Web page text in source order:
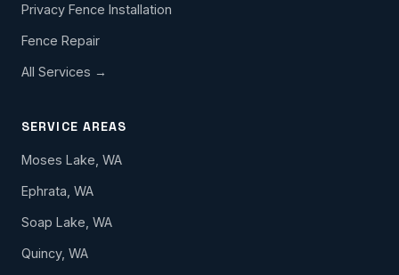
Privacy Fence Installation
Fence Repair
All Services →
SERVICE AREAS
Moses Lake, WA
Ephrata, WA
Soap Lake, WA
Quincy, WA